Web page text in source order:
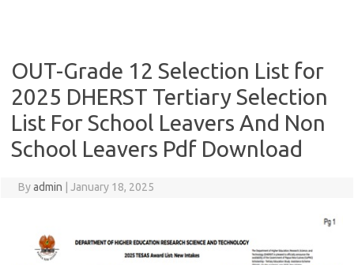
OUT-Grade 12 Selection List for
2025 DHERST Tertiary Selection
List For School Leavers And Non
School Leavers Pdf Download
Byadmin January 18, 2025